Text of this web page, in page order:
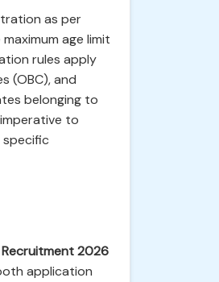
as per
age limit
rules apply
(OBC), and
belonging to
to
2026
application